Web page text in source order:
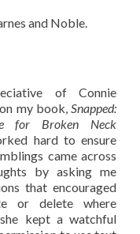
and Noble.
of Connie
my book, Snapped:
for Broken Neck
hard to ensure
came across
by asking me
that encouraged
or delete where
she kept a watchful